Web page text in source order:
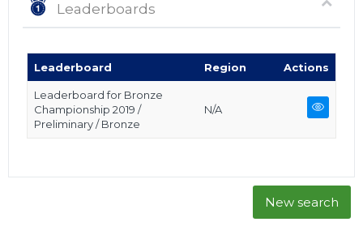
Leaderboards
Leaderboard Region Actions
Leaderboard for Bronze
Championship 2019 /
Preliminary / Bronze
N/A
New search